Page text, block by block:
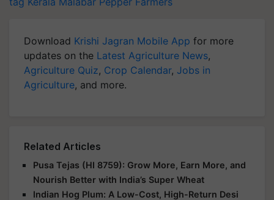
Download Krishi Jagran Mobile App for more
updates on the Latest Agriculture News,
Agriculture Quiz, Crop Calendar, Jobs in
Agriculture, and more.
Related Articles
Pusa Tejas (HI 8759): Grow More, Earn More, and
Nourish Better with India’s Super Wheat
Indian Hog Plum: A Low-Cost, High-Return Desi